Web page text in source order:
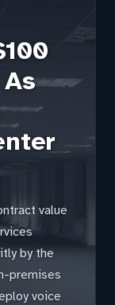
value
by the
premises
voice